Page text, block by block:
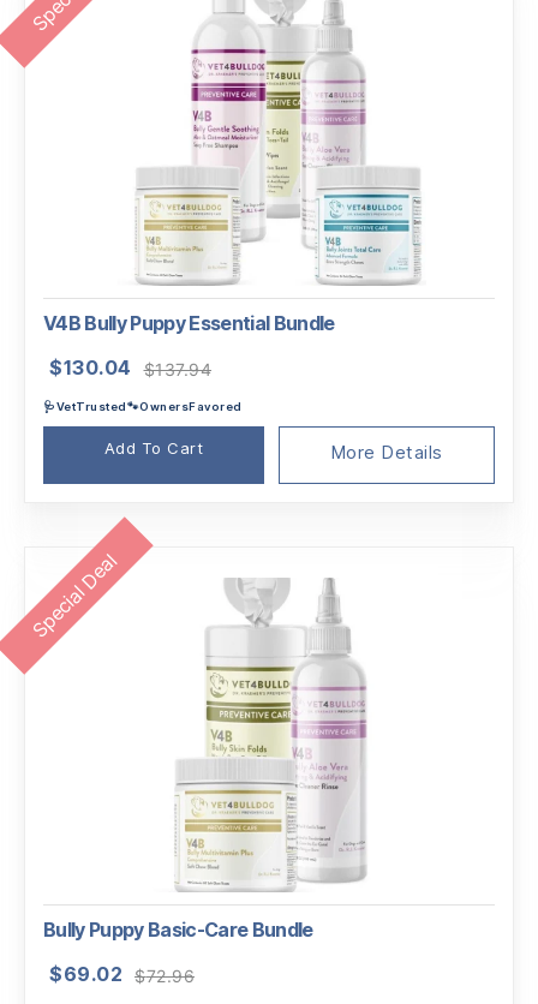
V4B Bully Puppy Essential Bundle
$137.94
was:
$130.04
is:
🩺VetTrusted🐾OwnersFavored
Add To Cart More Details
Special Deal
Bully Puppy Basic-Care Bundle
$72.96
$69.02